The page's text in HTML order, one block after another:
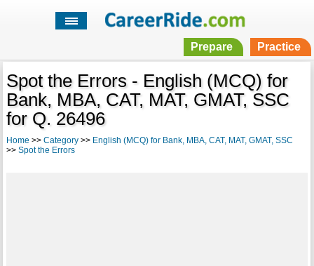
Prepare Practice
Spot the Errors - English (MCQ) for
Bank, MBA, CAT, MAT, GMAT, SSC
for Q. 26496
Home >> Category>> English (MCQ) for Bank, MBA, CAT, MAT, GMAT, SSC
>> Spot the Errors